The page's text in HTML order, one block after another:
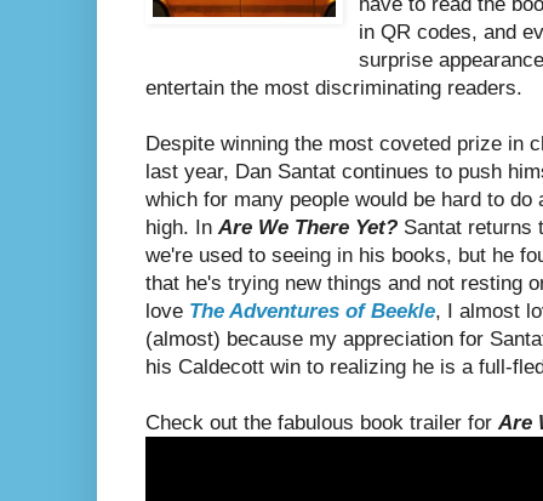
in QR codes, and
surprise
entertain the most discriminating readers.
Despite winning the most coveted prize in
last year, Dan Santat continues to push
which for many people would be hard to
high. In Are We There Yet? Santat returns
we're used to seeing in his books, but he
that he's trying new things and not resting
love The Adventures of Beekle, I almost
(almost) because my appreciation for
his Caldecott win to realizing he is a full-
Check out the fabulous book trailer for Are